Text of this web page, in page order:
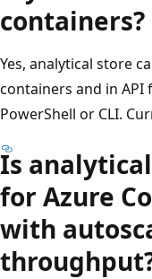
containers?
Yes, analytical store
containers and in
PowerShell or CLI.
Is
for Azure
with